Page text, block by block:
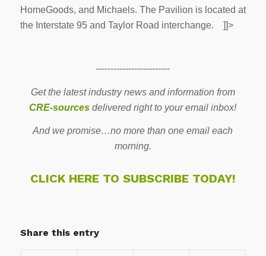
HomeGoods, and Michaels. The Pavilion is located at
the Interstate 95 and Taylor Road interchange. ]]>
-------------------------
Get the latest industry news and information from
CRE-sources delivered right to your email inbox!
And we promise…no more than one email each
morning.
CLICK HERE TO SUBSCRIBE TODAY!
Share this entry